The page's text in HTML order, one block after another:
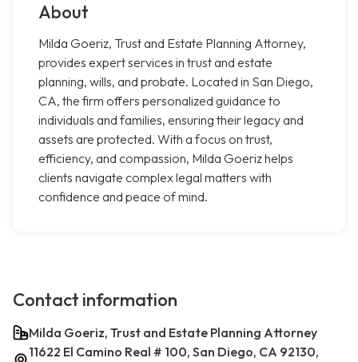
About
Milda Goeriz, Trust and Estate Planning Attorney,
provides expert services in trust and estate
planning, wills, and probate. Located in San Diego,
CA, the firm offers personalized guidance to
individuals and families, ensuring their legacy and
assets are protected. With a focus on trust,
efficiency, and compassion, Milda Goeriz helps
clients navigate complex legal matters with
confidence and peace of mind.
Contact information
Milda Goeriz, Trust and Estate Planning Attorney
11622 El Camino Real # 100, San Diego, CA 92130,